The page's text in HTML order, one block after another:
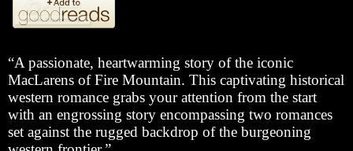
“A passionate, heartwarming story of the iconic
MacLarens of Fire Mountain. This captivating historical
western romance grabs your attention from the start
with an engrossing story encompassing two romances
set against the rugged backdrop of the burgeoning